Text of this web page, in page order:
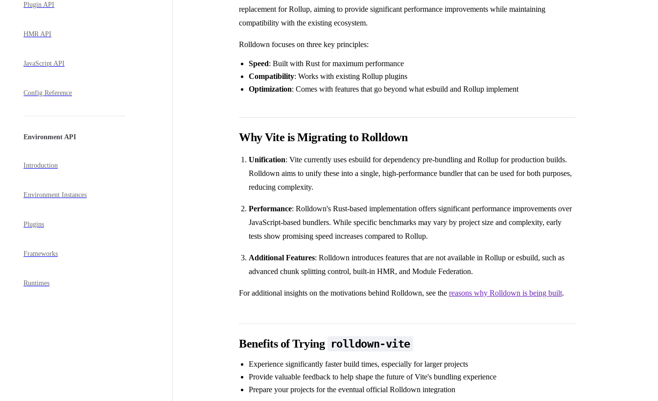
Plugin API
HMR API
JavaScript API
Config Reference
Environment API
Introduction
Environment Instances
Plugins
Frameworks
Runtimes
replacement for Rollup, aiming to provide significant performance improvements while maintaining
compatibility with the existing ecosystem.
Rolldown focuses on three key principles:
Speed: Built with Rust for maximum performance
Compatibility: Works with existing Rollup plugins
Optimization: Comes with features that go beyond what esbuild and Rollup implement
Why Vite is Migrating to Rolldown
Unification: Vite currently uses esbuild for dependency pre-bundling and Rollup for production builds.
Rolldown aims to unify these into a single, high-performance bundler that can be used for both purposes,
reducing complexity.
Performance: Rolldown's Rust-based implementation offers significant performance improvements over
JavaScript-based bundlers. While specific benchmarks may vary by project size and complexity, early
tests show promising speed increases compared to Rollup.
Additional Features: Rolldown introduces features that are not available in Rollup or esbuild, such as
advanced chunk splitting control, built-in HMR, and Module Federation.
For additional insights on the motivations behind Rolldown, see the reasons why Rolldown is being built.
Benefits of Trying rolldown-vite
Experience significantly faster build times, especially for larger projects
Provide valuable feedback to help shape the future of Vite's bundling experience
Prepare your projects for the eventual official Rolldown integration